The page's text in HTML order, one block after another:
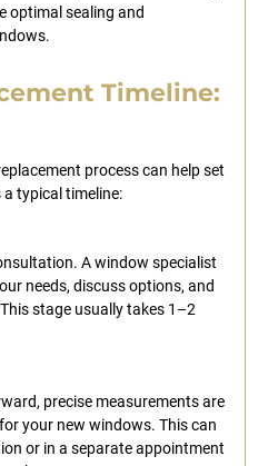
optimal sealing and
Timeline:
process can help set
a typical timeline:
A window specialist
needs, discuss options, and
stage usually takes 1–2
precise measurements are
your new windows. This can
or in a separate appointment